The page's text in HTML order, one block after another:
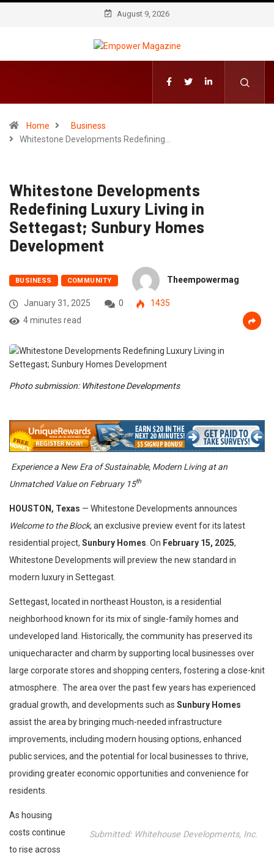
August 9, 2026
Home
Business
Whitestone Developments Redefining…
Whitestone Developments
Redefining Luxury Living in
Settegast; Sunbury Homes
Development
BUSINESS COMMUNITY Theempowermag
January 31, 2025 0
1435
4 minutes read
Photo submission: Whitestone Developments
Experience a New Era of Sustainable, Modern Living at an
Unmatched Value on February 15th
HOUSTON, Texas — Whitestone Developments announces
Welcome to the Block, an exclusive preview event for its latest
residential project, Sunbury Homes . On February 15, 2025,
Whitestone Developments will preview the new standard in
modern luxury in Settegast.
Settegast, located in northeast Houston, is a residential
neighborhood known for its mix of single-family homes and
undeveloped land. Historically, the community has preserved its
uniquecharacter and charm by supporting local businesses over
large corporate stores and shopping centers, fostering a close-knit
atmosphere. The area over the past few years has experienced
gradual growth, and developments such as Sunbury Homes
assist the area by bringing much-needed infrastructure
improvements, including modern housing options, enhanced
public services, and the potential for local businesses to thrive,
providing greater economic opportunities and convenience for
residents.
Submitted: Whitehouse Developments, Inc.
As housing
costs continue
to rise across